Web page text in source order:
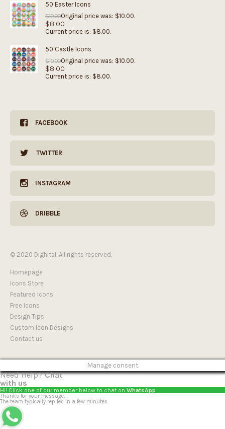
50 Easter Icons
$10.00Original price was: $10.00.
$8.00
Current price is: $8.00.
50 Castle Icons
$10.00Original price was: $10.00.
$8.00
Current price is: $8.00.
FACEBOOK
TWITTER
INSTAGRAM
DRIBBLE
© 2020 Dighital. All rights reserved.
Homepage
Icons Store
Featured Icons
Free Icons
Design Tips
Custom Icon Designs
Contact us
Manage consent
Need Help?Chat
with us
Hi! Click one of our member below to chat on WhatsApp
Thanks for your message.
The team typically replies in a few minutes.